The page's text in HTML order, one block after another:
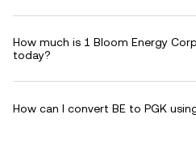
How much is 1 Bloom Energy
today?
How can I convert BE to PGK